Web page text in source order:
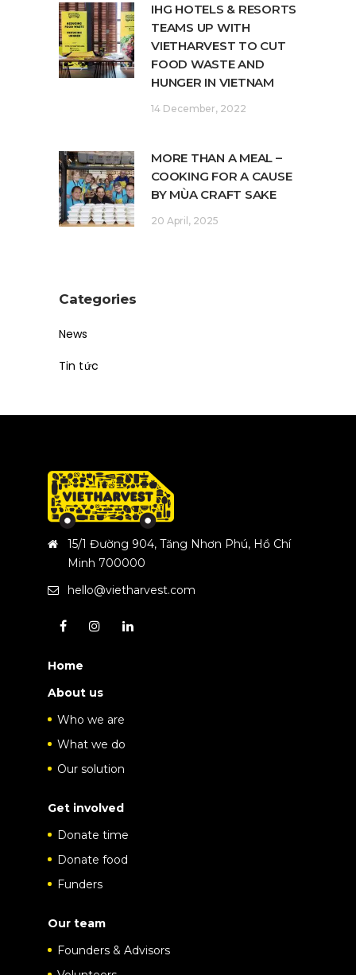
IHG HOTELS & RESORTS
TEAMS UP WITH
VIETHARVEST TO CUT
FOOD WASTE AND
HUNGER IN VIETNAM
14 December, 2022
MORE THAN A MEAL –
COOKING FOR A CAUSE
BY MÙA CRAFT SAKE
20 April, 2025
Categories
News
Tin tức
15/1 Đường 904, Tăng Nhơn Phú, Hồ Chí
Minh 700000
hello@vietharvest.com
Home
About us
Who we are
What we do
Our solution
Get involved
Donate time
Donate food
Funders
Our team
Founders & Advisors